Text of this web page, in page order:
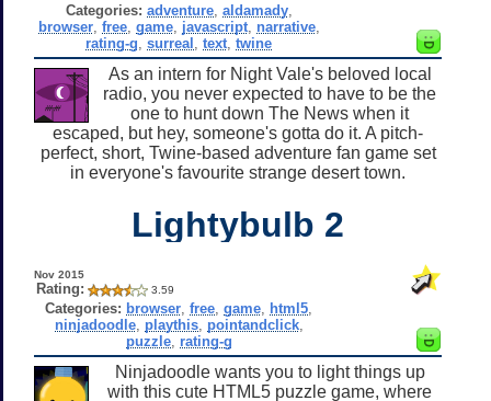
Categories: adventure, aldamady,
browser, free, game, javascript, narrative,
rating-g ,surreal ,text ,twine
As an intern for Night Vale's beloved local
radio, you never expected to have to be the
one to hunt down The News when it
escaped, but hey, someone's gotta do it. A pitch-
perfect, short, Twine-based adventure fan game set
in everyone's favourite strange desert town.
Lightybulb 2
Nov 2015
Rating: 3.59
Categories: browser ,free ,game html5
ninjadoodle, playthis, pointandclick,
puzzle, rating-g
Ninjadoodle wants you to light things up
with this cute HTML5 puzzle game, where